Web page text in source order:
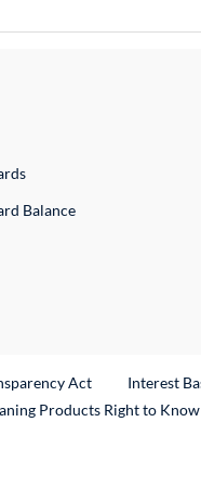
Balance
Act
Interest
Products Right to